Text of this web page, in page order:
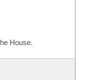
House.